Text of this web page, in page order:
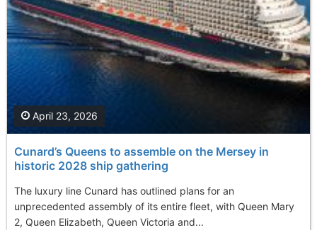
Cunard’s Queens to assemble on the Mersey in
historic 2028 ship gathering
The luxury line Cunard has outlined plans for an
unprecedented assembly of its entire fleet, with Queen Mary
2, Queen Elizabeth, Queen Victoria and...
April 23, 2026